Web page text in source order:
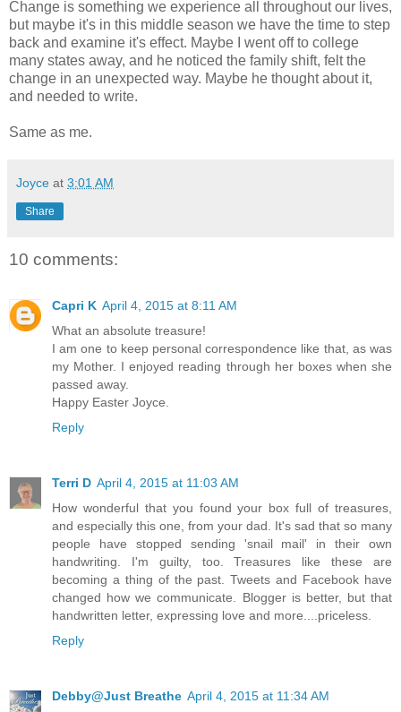
Change is something we experience all throughout our lives,
but maybe it's in this middle season we have the time to step
back and examine it's effect. Maybe I went off to college
many states away, and he noticed the family shift, felt the
change in an unexpected way. Maybe he thought about it,
and needed to write.
Same as me.
Joyce at 3:01 AM
Share
10 comments:
Capri K April 4, 2015 at 8:11 AM
What an absolute treasure!
I am one to keep personal correspondence like that, as was
my Mother. I enjoyed reading through her boxes when she
passed away.
Happy Easter Joyce.
Reply
Terri D April 4, 2015 at 11:03 AM
How wonderful that you found your box full of treasures,
and especially this one, from your dad. It's sad that so many
people have stopped sending 'snail mail' in their own
handwriting. I'm guilty, too. Treasures like these are
becoming a thing of the past. Tweets and Facebook have
changed how we communicate. Blogger is better, but that
handwritten letter, expressing love and more....priceless.
Reply
Debby@Just Breathe April 4, 2015 at 11:34 AM